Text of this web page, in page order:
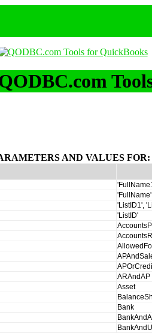
AND VALUES FOR:
'FullName'
'ListID1',
'ListID'
ARAndAP
Asset
Bank